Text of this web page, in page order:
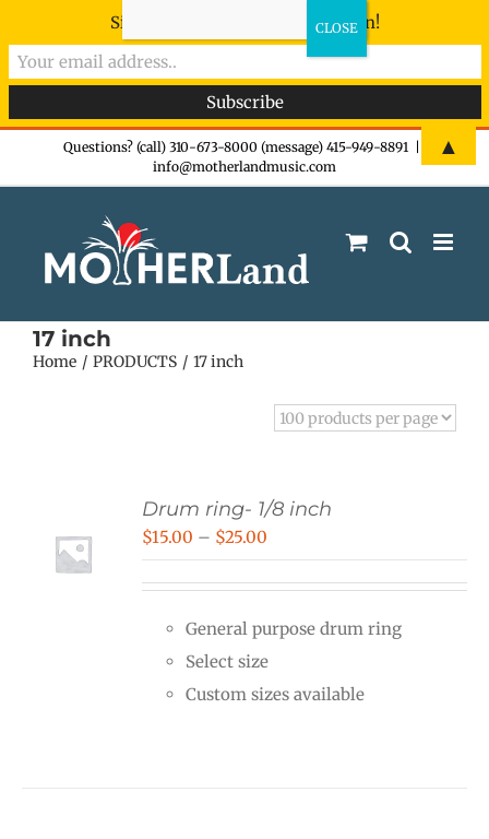
Questions? (call) 310-673-8000 (message) 415-949-8891
info@motherlandmusic.com
17 inch
Home PRODUCTS 17 inch
Drum ring- 1/8 inch
$15.00 – $25.00
through
$25.00
General purpose drum ring
Select size
Custom sizes available
Sign-up now - don't miss the fun!
▲